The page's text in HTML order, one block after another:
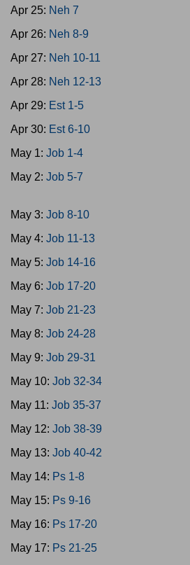
Apr 25: Neh 7
Apr 26: Neh 8-9
Apr 27: Neh 10-11
Apr 28: Neh 12-13
Apr 29: Est 1-5
Apr 30: Est 6-10
May 1: Job 1-4
May 2: Job 5-7
May 3: Job 8-10
May 4: Job 11-13
May 5: Job 14-16
May 6: Job 17-20
May 7: Job 21-23
May 8: Job 24-28
May 9: Job 29-31
May 10: Job 32-34
May 11: Job 35-37
May 12: Job 38-39
May 13: Job 40-42
May 14: Ps 1-8
May 15: Ps 9-16
May 16: Ps 17-20
May 17: Ps 21-25